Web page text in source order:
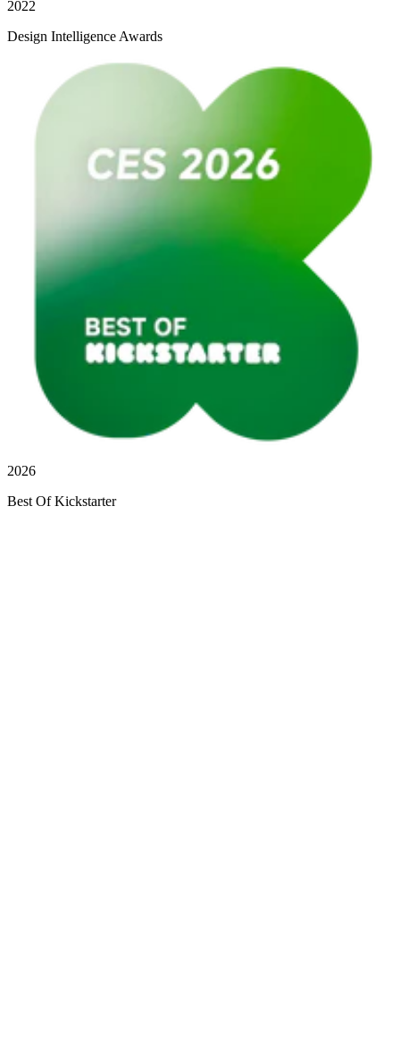
2022
Design Intelligence Awards
2026
Best Of Kickstarter